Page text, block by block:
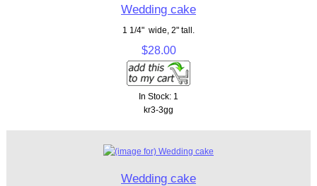
Wedding cake
1 1/4" wide, 2" tall.
$28.00
In Stock: 1
kr3-3gg
Wedding cake